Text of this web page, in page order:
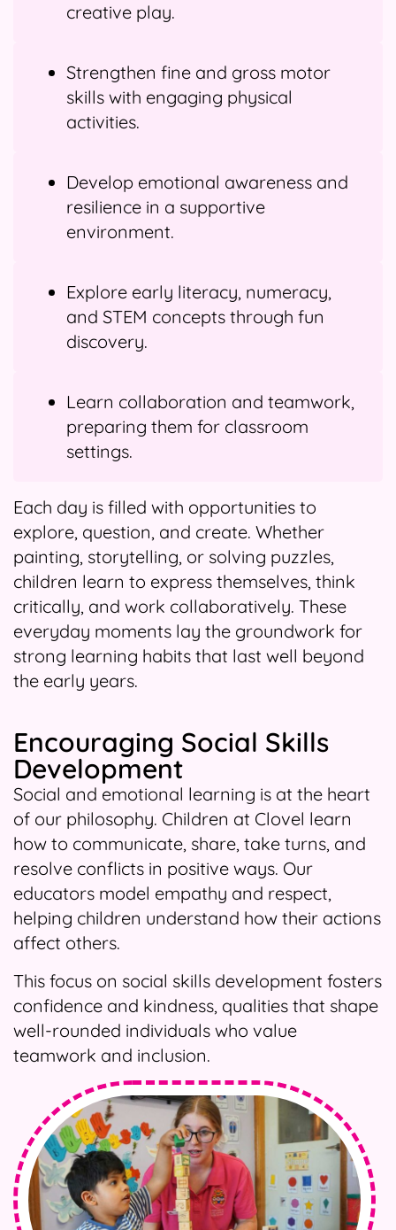
creative play.
Strengthen fine and gross motor
skills with engaging physical
activities.
Develop emotional awareness and
resilience in a supportive
environment.
Explore early literacy, numeracy,
and STEM concepts through fun
discovery.
Learn collaboration and teamwork,
preparing them for classroom
settings.
Each day is filled with opportunities to
explore, question, and create. Whether
painting, storytelling, or solving puzzles,
children learn to express themselves, think
critically, and work collaboratively. These
everyday moments lay the groundwork for
strong learning habits that last well beyond
the early years.
Encouraging Social Skills
Development
Social and emotional learning is at the heart
of our philosophy. Children at Clovel learn
how to communicate, share, take turns, and
resolve conflicts in positive ways. Our
educators model empathy and respect,
helping children understand how their actions
affect others.
This focus on social skills development fosters
confidence and kindness, qualities that shape
well-rounded individuals who value
teamwork and inclusion.